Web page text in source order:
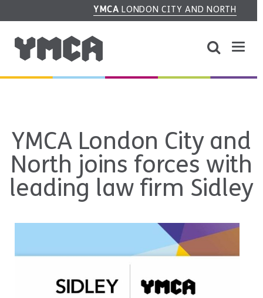
YMCA LONDON CITY AND NORTH
YMCA London City and
North joins forces with
leading law firm Sidley